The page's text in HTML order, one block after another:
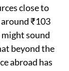
close to
₹103
sound
beyond the
abroad has